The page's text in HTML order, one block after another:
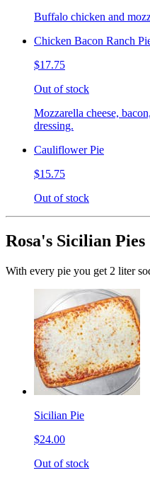
Buffalo chicken and
Chicken Bacon Ranch
$17.75
Out of stock
Mozzarella cheese,
dressing.
Cauliflower Pie
$15.75
Out of stock
Rosa's Sicilian Pies
With every pie you get 2 liter
Sicilian Pie
$24.00
Out of stock